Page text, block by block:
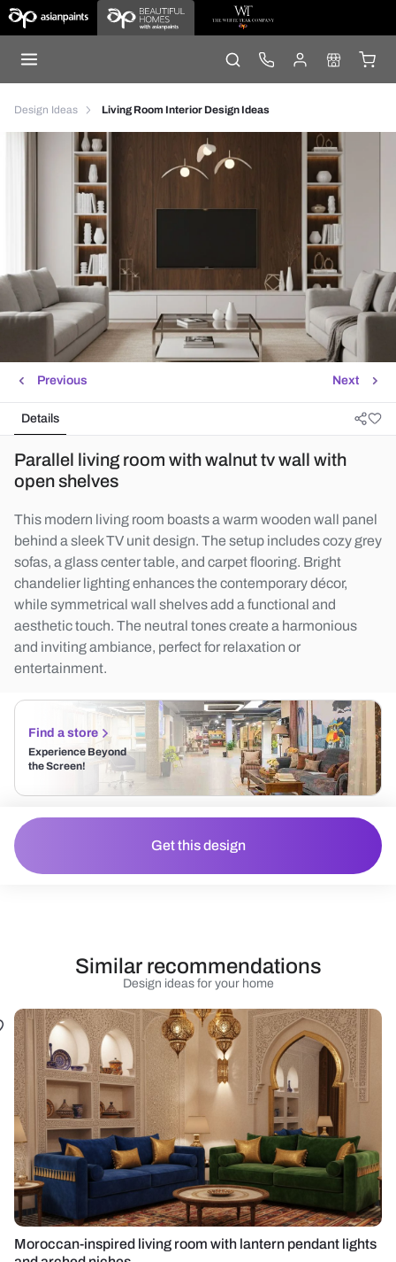
Design Ideas Living Room Interior Design Ideas
Next
Previous
Details
Parallel living room with walnut tv wall with
open shelves
This modern living room boasts a warm wooden wall panel
behind a sleek TV unit design. The setup includes cozy grey
sofas, a glass center table, and carpet flooring. Bright
chandelier lighting enhances the contemporary décor,
while symmetrical wall shelves add a functional and
aesthetic touch. The neutral tones create a harmonious
and inviting ambiance, perfect for relaxation or
entertainment.
Find a store
Experience Beyond
the Screen!
Get this design
Design ideas for your home
Similar recommendations
Moroccan-inspired living room with lantern pendant lights